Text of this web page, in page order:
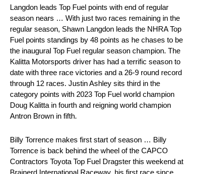
Langdon leads Top Fuel points with end of regular
season nears … With just two races remaining in the
regular season, Shawn Langdon leads the NHRA Top
Fuel points standings by 48 points as he chases to be
the inaugural Top Fuel regular season champion. The
Kalitta Motorsports driver has had a terrific season to
date with three race victories and a 26-9 round record
through 12 races. Justin Ashley sits third in the
category points with 2023 Top Fuel world champion
Doug Kalitta in fourth and reigning world champion
Antron Brown in fifth.
Billy Torrence makes first start of season … Billy
Torrence is back behind the wheel of the CAPCO
Contractors Toyota Top Fuel Dragster this weekend at